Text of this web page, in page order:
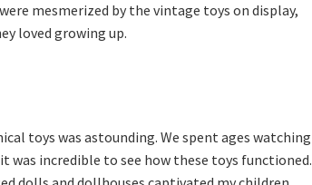
mesmerized by the vintage toys on display,
loved growing up.
toys was astounding. We spent ages watching
incredible to see how these toys functioned.